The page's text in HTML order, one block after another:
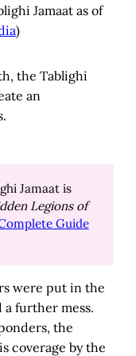
Jamaat as of
)
the Tablighi
an
Jamaat is
Legions of
Guide
were put in the
further mess.
the
coverage by the